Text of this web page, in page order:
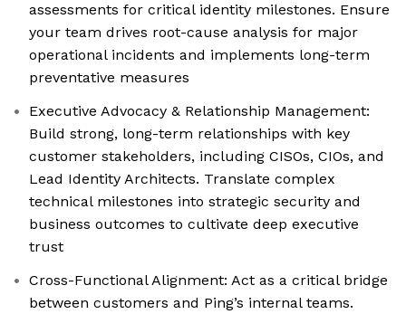
assessments for critical identity milestones. Ensure
your team drives root-cause analysis for major
operational incidents and implements long-term
preventative measures
Executive Advocacy & Relationship Management:
Build strong, long-term relationships with key
customer stakeholders, including CISOs, CIOs, and
Lead Identity Architects. Translate complex
technical milestones into strategic security and
business outcomes to cultivate deep executive
trust
Cross-Functional Alignment: Act as a critical bridge
between customers and Ping’s internal teams.